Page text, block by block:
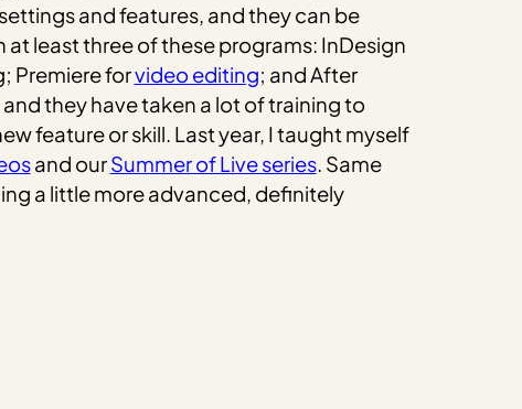
and features, and they can be
at least three of these programs: InDesign
Premiere forvideo editing; and After
they have taken a lot of training to
feature or skill. Last year, I taught myself
and ourSummer of Live series. Same
a little more advanced, definitely